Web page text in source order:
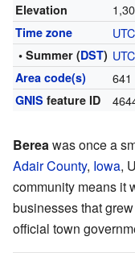
Elevation
Time zone
• Summer (DST)
Area code(s) 641
GNIS feature ID
Bereawas once a
Adair County, Iowa,
community means it
businesses that
official town